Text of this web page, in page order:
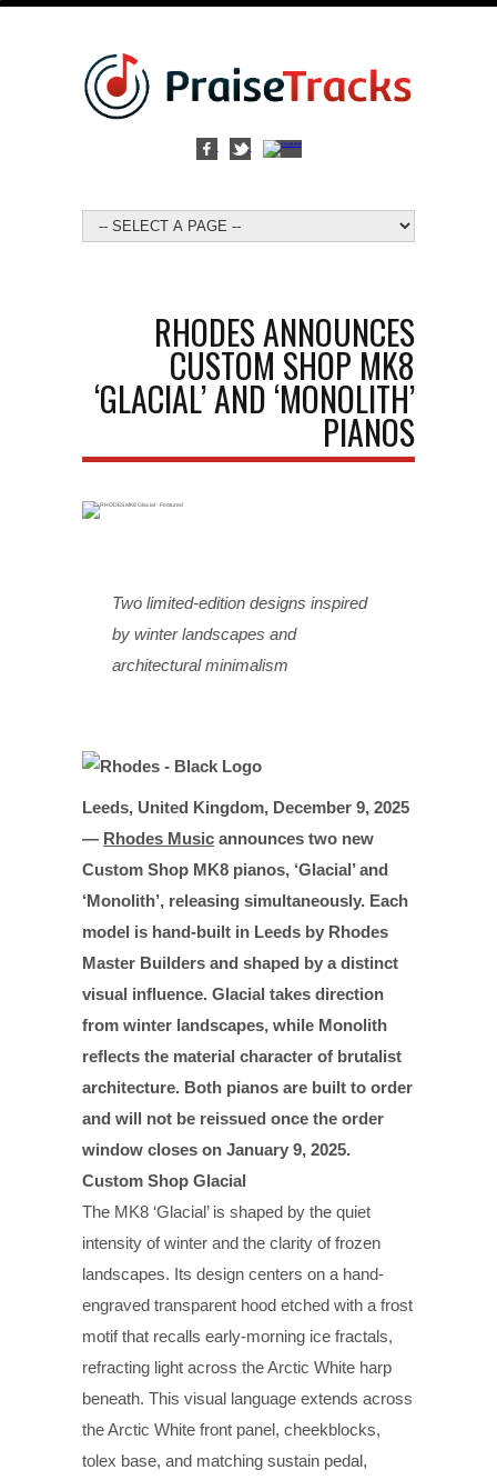
RHODES ANNOUNCES
CUSTOM SHOP MK8
‘GLACIAL’ AND ‘MONOLITH’
PIANOS
Two limited-edition designs inspired
by winter landscapes and
architectural minimalism
Leeds, United Kingdom, December 9, 2025
— Rhodes Music announces two new
Custom Shop MK8 pianos, ‘Glacial’ and
‘Monolith’, releasing simultaneously. Each
model is hand-built in Leeds by Rhodes
Master Builders and shaped by a distinct
visual influence. Glacial takes direction
from winter landscapes, while Monolith
reflects the material character of brutalist
architecture. Both pianos are built to order
and will not be reissued once the order
window closes on January 9, 2025.
Custom Shop Glacial
The MK8 ‘Glacial’ is shaped by the quiet
intensity of winter and the clarity of frozen
landscapes. Its design centers on a hand-
engraved transparent hood etched with a frost
motif that recalls early-morning ice fractals,
refracting light across the Arctic White harp
beneath. This visual language extends across
the Arctic White front panel, cheekblocks,
tolex base, and matching sustain pedal,